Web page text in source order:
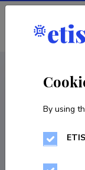
By using